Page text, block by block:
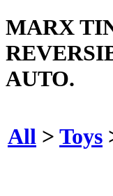
MARX
AUTO.
All > Toys